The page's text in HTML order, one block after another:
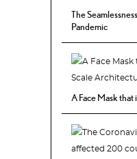
The
Pandemic
A Face Mask that